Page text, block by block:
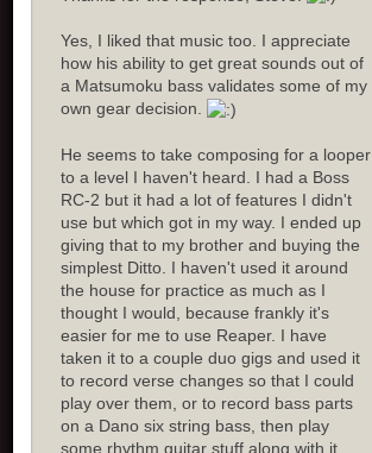
Yes, I liked that music too. I appreciate
how his ability to get great sounds out of
a Matsumoku bass validates some of my
own gear decision.
He seems to take composing for a looper
to a level I haven't heard. I had a Boss
RC-2 but it had a lot of features I didn't
use but which got in my way. I ended up
giving that to my brother and buying the
simplest Ditto. I haven't used it around
the house for practice as much as I
thought I would, because frankly it's
easier for me to use Reaper. I have
taken it to a couple duo gigs and used it
to record verse changes so that I could
play over them, or to record bass parts
on a Dano six string bass, then play
some rhythm guitar stuff along with it.